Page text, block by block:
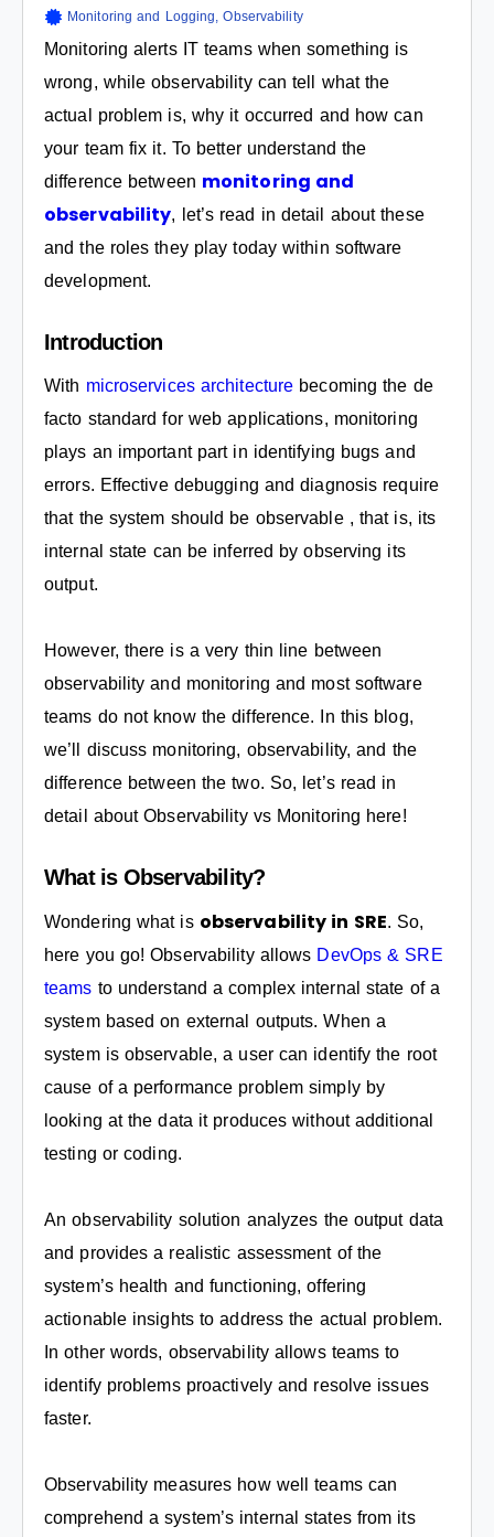
Monitoring and Logging,Observability
Monitoring alerts IT teams when something is
wrong, while observability can tell what the
actual problem is, why it occurred and how can
your team fix it. To better understand the
difference between monitoring and
observability, let’s read in detail about these
and the roles they play today within software
development.
Introduction
With microservices architecture becoming the de
facto standard for web applications, monitoring
plays an important part in identifying bugs and
errors. Effective debugging and diagnosis require
that the system should be observable , that is, its
internal state can be inferred by observing its
output.
However, there is a very thin line between
observability and monitoring and most software
teams do not know the difference. In this blog,
we’ll discuss monitoring, observability, and the
difference between the two. So, let’s read in
detail about Observability vs Monitoring here!
What is Observability?
Wondering what is observability in SRE. So,
here you go! Observability allows DevOps & SRE
teams to understand a complex internal state of a
system based on external outputs. When a
system is observable, a user can identify the root
cause of a performance problem simply by
looking at the data it produces without additional
testing or coding.
An observability solution analyzes the output data
and provides a realistic assessment of the
system’s health and functioning, offering
actionable insights to address the actual problem.
In other words, observability allows teams to
identify problems proactively and resolve issues
faster.
Observability measures how well teams can
comprehend a system’s internal states from its